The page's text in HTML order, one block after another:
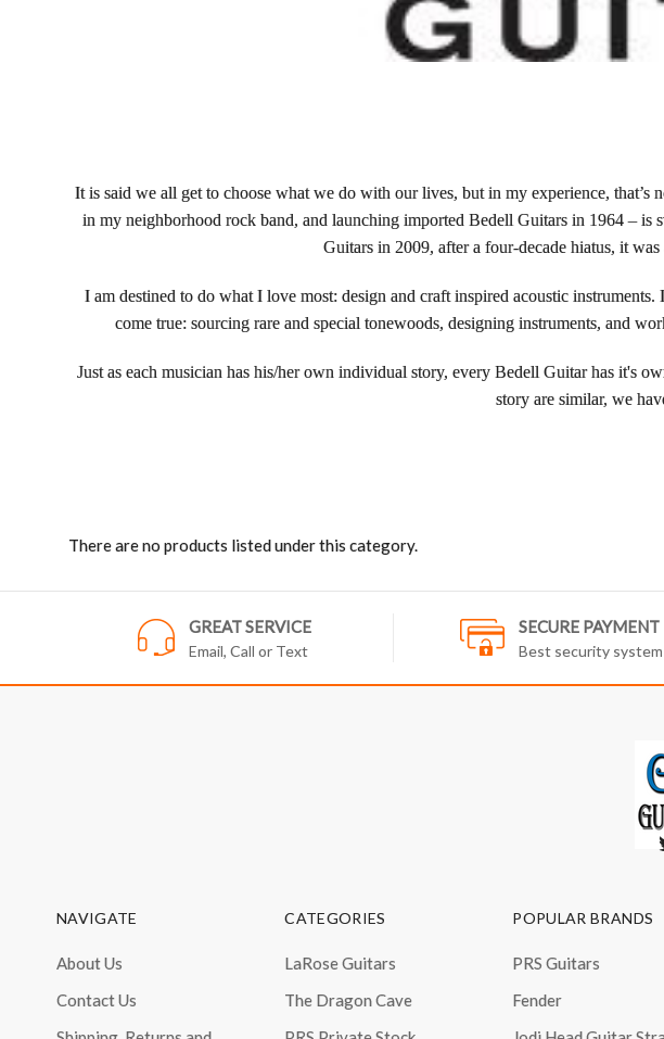
It is said we all get to choose what we do with our lives, but in my experience,
in my neighborhood rock band, and launching imported Bedell Guitars in 1964 –
Guitars in 2009, after a four-decade hiatus, it
I am destined to do what I love most: design and craft inspired acoustic
come true: sourcing rare and special tonewoods, designing instruments, and
Just as each musician has his/her own individual story, every Bedell Guitar has it's
story are similar, we
There are no products listed under this category.
GREAT SERVICE
Email, Call or Text
SECURE PAYMENT
Best security system
NAVIGATE
About Us
Contact Us
CATEGORIES
LaRose Guitars
The Dragon Cave
POPULAR BRANDS
PRS Guitars
Fender